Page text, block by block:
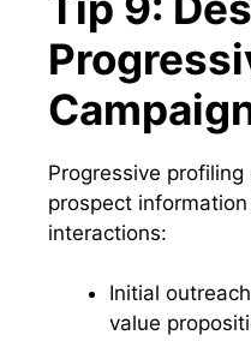
Progressive
prospect
interactions:
Initial
value